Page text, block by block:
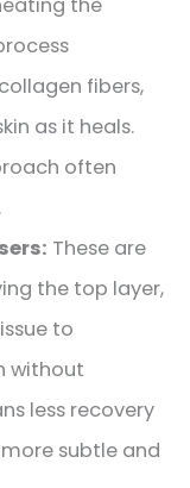
fibers,
as it heals.
often
These are
the top layer,
to
without
less recovery
subtle and